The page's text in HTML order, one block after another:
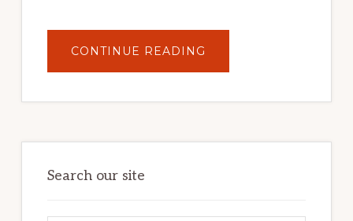
CONTINUE READING
YOUR
POTENTIAL:
POWER
Search our site